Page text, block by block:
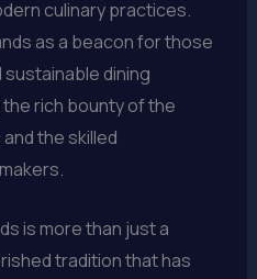
culinary practices.
as a beacon for those
dining
rich bounty of the
the skilled
is more than just a
tradition that has